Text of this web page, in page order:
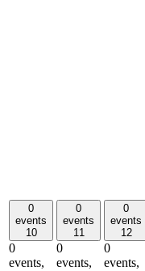
0
events
10
0
events,
0
events
11
0
events,
0
events
12
0
events,